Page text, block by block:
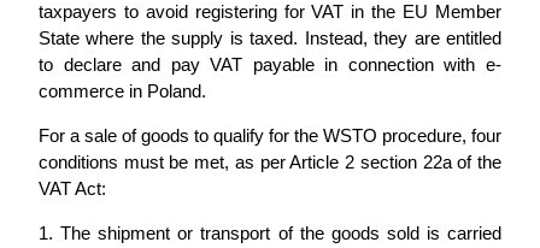
taxpayers to avoid registering for VAT in the EU Member
State where the supply is taxed. Instead, they are entitled
to declare and pay VAT payable in connection with e-
commerce in Poland.
For a sale of goods to qualify for the WSTO procedure, four
conditions must be met, as per Article 2 section 22a of the
VAT Act:
1. The shipment or transport of the goods sold is carried